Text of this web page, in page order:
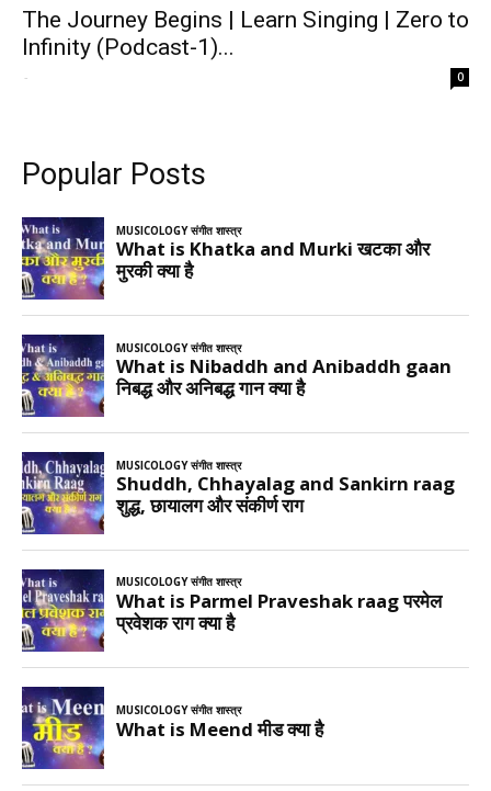
The Journey Begins | Learn Singing | Zero to
Infinity (Podcast-1)...
- 0
Popular Posts